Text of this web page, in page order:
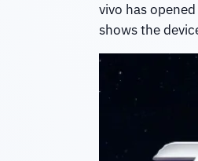
vivo has
shows the